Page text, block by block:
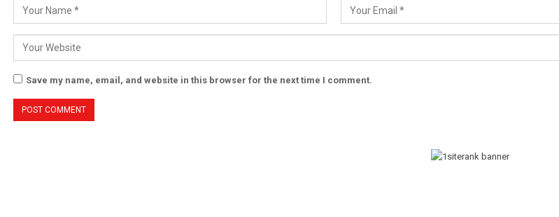
Save my name, email, and website in this browser for the next time I comment.